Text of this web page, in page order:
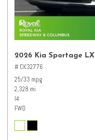
2026 Kia Sportage LX
# CK32776
25/33 mpg
2,328 mi.
I4
FWD